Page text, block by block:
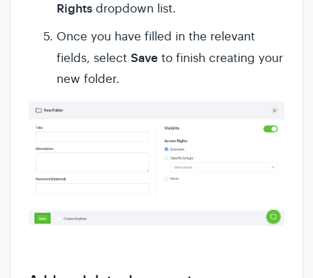
Rights dropdown list.
Once you have filled in the relevant
fields, select Save to finish creating your
new folder.